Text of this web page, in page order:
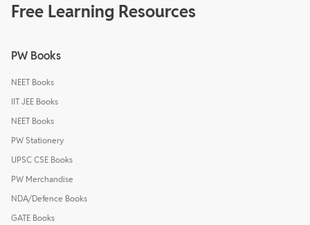
Free Learning Resources
PW Books
NEET Books
IIT JEE Books
NEET Books
PW Stationery
UPSC CSE Books
PW Merchandise
NDA/Defence Books
GATE Books